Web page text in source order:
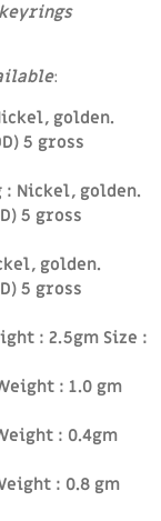
:
golden.
5 gross
: Nickel, golden.
5 gross
golden.
5 gross
: 2.5gm Size :
: 1.0 gm
: 0.4gm
: 0.8 gm